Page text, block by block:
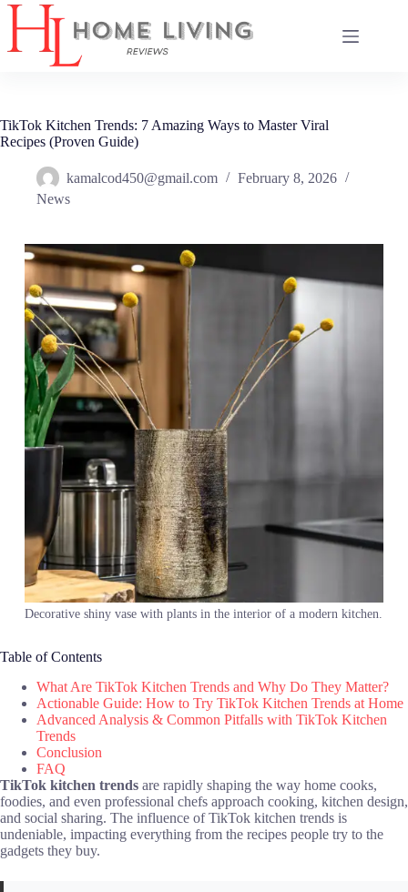
Skip
TikTok Kitchen Trends: 7 Amazing Ways to Master Viral
Recipes (Proven Guide)
kamalcod450@gmail.com
February 8, 2026
News
Decorative shiny vase with plants in the interior of a modern kitchen.
Table of Contents
What Are TikTok Kitchen Trends and Why Do They Matter?
Actionable Guide: How to Try TikTok Kitchen Trends at Home
Advanced Analysis & Common Pitfalls with TikTok Kitchen
Trends
Conclusion
FAQ
TikTok kitchen trends are rapidly shaping the way home cooks,
foodies, and even professional chefs approach cooking, kitchen design,
and social sharing. The influence of TikTok kitchen trends is
undeniable, impacting everything from the recipes people try to the
gadgets they buy.